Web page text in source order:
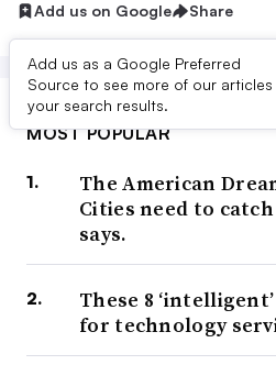
Add us on Google Share
Add us as a Google Preferred
Source to see more of our articles
your search results.
MOST POPULAR
The American
Cities need to
says.
These 8
for technology